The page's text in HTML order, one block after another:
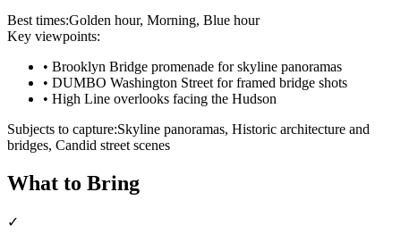
Best times:Golden hour, Morning, Blue hour
Key viewpoints:
• Brooklyn Bridge promenade for skyline panoramas
• DUMBO Washington Street for framed bridge shots
• High Line overlooks facing the Hudson
Subjects to capture:Skyline panoramas, Historic architecture and
bridges, Candid street scenes
What to Bring
✓